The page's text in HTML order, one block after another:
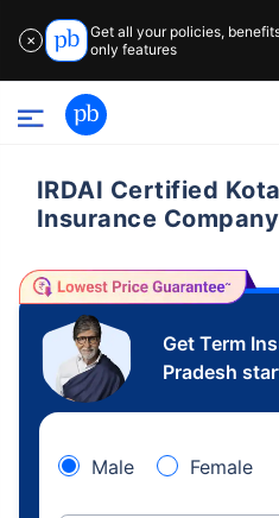
✕
Get all your policies,
only features
IRDAI Certified
Insurance
Get Term
Pradesh
Male Female